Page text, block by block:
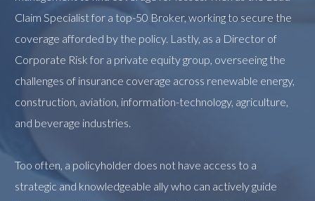
Claim Specialist for a top-50 Broker, working to secure the
coverage afforded by the policy. Lastly, as a Director of
Corporate Risk for a private equity group, overseeing the
challenges of insurance coverage across renewable energy,
construction, aviation, information-technology, agriculture,
and beverage industries.
Too often, a policyholder does not have access to a
strategic and knowledgeable ally who can actively guide